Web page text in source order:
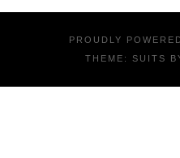
PROUDLY
THEME: SUITS